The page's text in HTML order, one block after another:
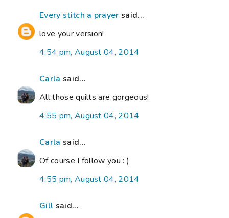
Every stitch a prayer said...
love your version!
4:54 pm, August 04, 2014
Carla said...
All those quilts are gorgeous!
4:55 pm, August 04, 2014
Carla said...
Of course I follow you : )
4:55 pm, August 04, 2014
Gill said...